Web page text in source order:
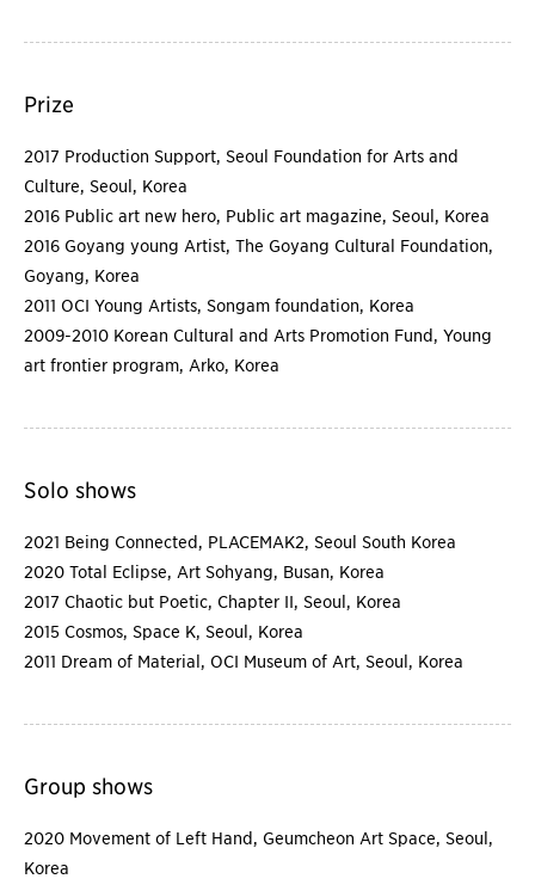
Prize
2017 Production Support, Seoul Foundation for Arts and
Culture, Seoul, Korea
2016 Public art new hero, Public art magazine, Seoul, Korea
2016 Goyang young Artist, The Goyang Cultural Foundation,
Goyang, Korea
2011 OCI Young Artists, Songam foundation, Korea
2009-2010 Korean Cultural and Arts Promotion Fund, Young
art frontier program, Arko, Korea
Solo shows
2021 Being Connected, PLACEMAK2, Seoul South Korea
2020 Total Eclipse, Art Sohyang, Busan, Korea
2017 Chaotic but Poetic, Chapter II, Seoul, Korea
2015 Cosmos, Space K, Seoul, Korea
2011 Dream of Material, OCI Museum of Art, Seoul, Korea
Group shows
2020 Movement of Left Hand, Geumcheon Art Space, Seoul,
Korea